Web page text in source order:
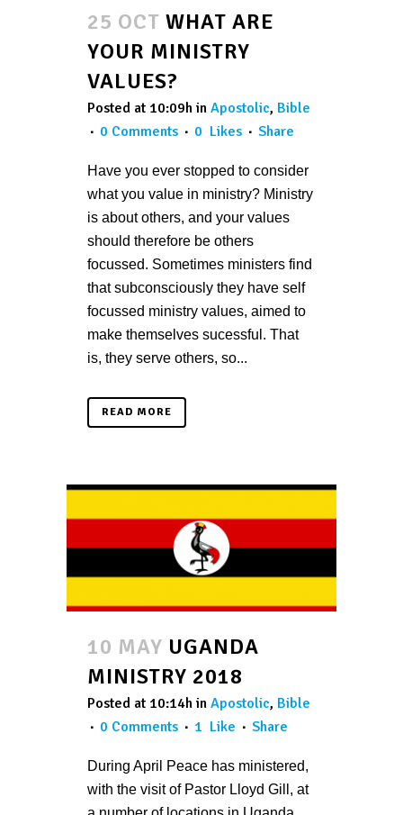
25 OCT WHAT ARE
YOUR MINISTRY
VALUES?
Posted at 10:09h in Apostolic, Bible
0 Comments
0 Likes Share
Have you ever stopped to consider
what you value in ministry? Ministry
is about others, and your values
should therefore be others
focussed. Sometimes ministers find
that subconsciously they have self
focussed ministry values, aimed to
make themselves sucessful. That
is, they serve others, so...
READ MORE
10 MAY UGANDA
MINISTRY 2018
Posted at 10:14h in Apostolic, Bible
0 Comments
1 Like Share
During April Peace has ministered,
with the visit of Pastor Lloyd Gill, at